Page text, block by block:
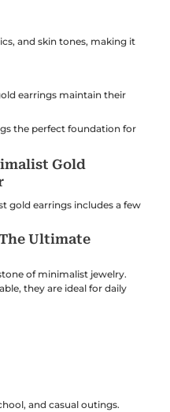
and skin tones, making it
earrings maintain their
the perfect foundation for
Gold
gold earrings includes a few
Ultimate
of minimalist jewelry.
they are ideal for daily
and casual outings.